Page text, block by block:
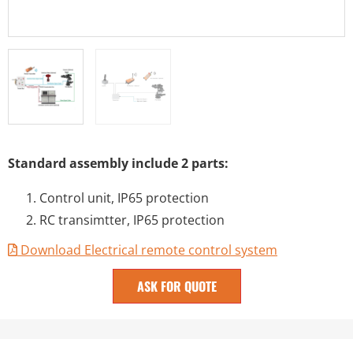
Standard assembly include 2 parts:
Control unit, IP65 protection
RC transimtter, IP65 protection
Download Electrical remote control system
ASK FOR QUOTE